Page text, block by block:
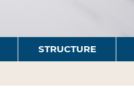
STRUCTURE